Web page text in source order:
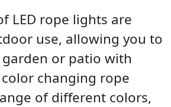
LED rope lights are
use, allowing you to
or patio with
color changing rope
of different colors,